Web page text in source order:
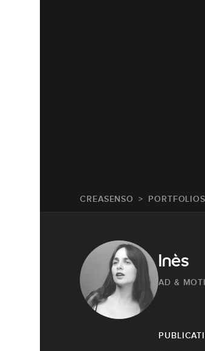
CREASENSO PORTFOLIOS
Inès
AD &